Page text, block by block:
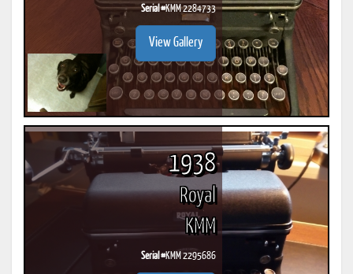
Serial #KMM 2284733
View Gallery
1938
Royal
KMM
Serial #KMM 2295686